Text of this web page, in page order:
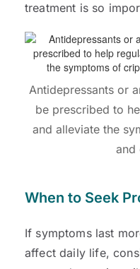
treatment is so
Antidepressants or
be prescribed to
and alleviate the
and
When to Seek
If symptoms last
affect daily life,